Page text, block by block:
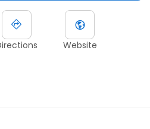
Website